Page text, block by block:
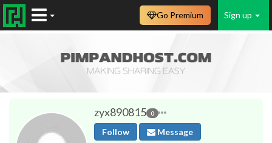
Sign up
Go Premium
zyx890815 0
Follow
Message